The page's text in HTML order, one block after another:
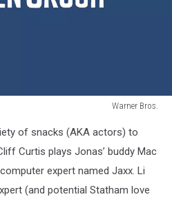
Warner Bros.
of snacks (AKA actors) to
Curtis plays Jonas’ buddy Mac
expert named Jaxx. Li
(and potential Statham love